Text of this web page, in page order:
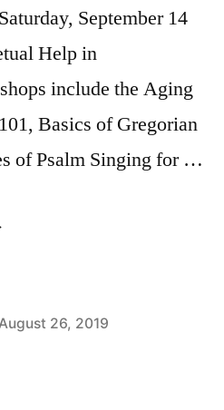
September 14
Help in
include the Aging
Basics of Gregorian
of Psalm Singing for …
26, 2019